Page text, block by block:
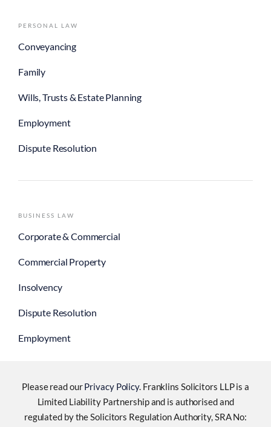
PERSONAL LAW
Conveyancing
Family
Wills, Trusts & Estate Planning
Employment
Dispute Resolution
BUSINESS LAW
Corporate & Commercial
Commercial Property
Insolvency
Dispute Resolution
Employment
Please read ourPrivacy Policy. Franklins Solicitors LLP is a
Limited Liability Partnership and is authorised and
regulated by the Solicitors Regulation Authority, SRA No: